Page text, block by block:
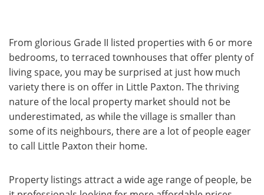
From glorious Grade II listed properties with 6 or more
bedrooms, to terraced townhouses that offer plenty of
living space, you may be surprised at just how much
variety there is on offer in Little Paxton. The thriving
nature of the local property market should not be
underestimated, as while the village is smaller than
some of its neighbours, there are a lot of people eager
to call Little Paxton their home.
Property listings attract a wide age range of people, be